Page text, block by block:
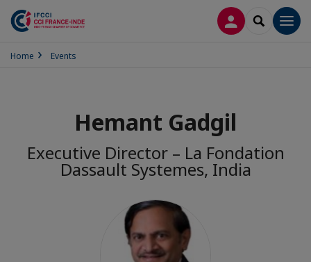
LOG INSEARCH
Home Events
Hemant Gadgil
Executive Director – La Fondation
Dassault Systemes, India